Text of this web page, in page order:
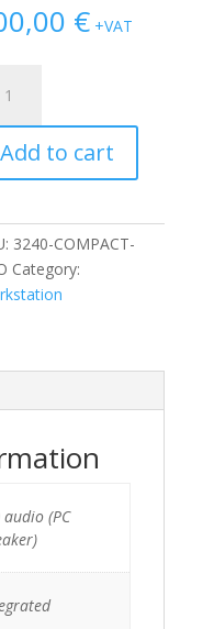
€ +VAT
Add to cart
3240-COMPACT-
Category:
audio (PC